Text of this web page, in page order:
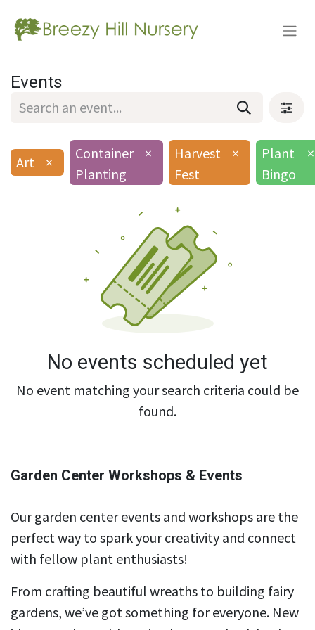
Events
Art ×
Container
Planting
×
Harvest
Fest
×
Plant
Bingo
×
No events scheduled yet
No event matching your search criteria could be
found.
Garden Center Workshops & Events
Our garden center events and workshops are the
perfect way to spark your creativity and connect
with fellow plant enthusiasts!
From crafting beautiful wreaths to building fairy
gardens, we’ve got something for everyone. New